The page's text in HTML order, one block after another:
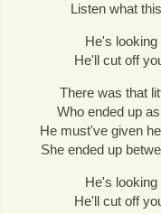
Listen what
He's
He'll cut off
There was that
Who ended up
He must've given
She ended up
He's
He'll cut off